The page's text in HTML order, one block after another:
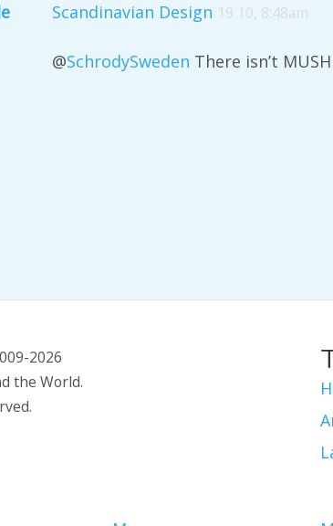
Scandinavian Design 19 10, 8:48am
@SchrodySweden There isn’t
2026
the World.